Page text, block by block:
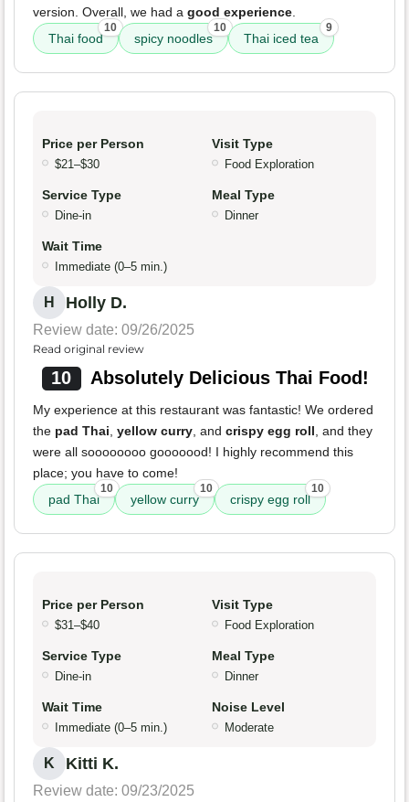
version. Overall, we had a good experience.
Thai food
10
spicy noodles
10
Thai iced tea
9
Price per Person
$21–$30
Visit Type
Food Exploration
Service Type
Dine-in
Meal Type
Dinner
Wait Time
Immediate (0–5 min.)
H Holly D.
Review date: 09/26/2025
Read original review
10 Absolutely Delicious Thai Food!
My experience at this restaurant was fantastic! We ordered
the pad Thai, yellow curry, and crispy egg roll, and they
were all soooooooo gooooood! I highly recommend this
place; you have to come!
pad Thai
10
yellow curry
10
crispy egg roll
10
Price per Person
$31–$40
Visit Type
Food Exploration
Service Type
Dine-in
Meal Type
Dinner
Wait Time
Immediate (0–5 min.)
Noise Level
Moderate
K Kitti K.
Review date: 09/23/2025